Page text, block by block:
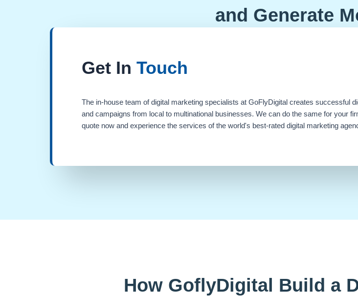
and Generate
Get In Touch
The in-house team of digital marketing specialists at GoFlyDigital creates successful
and campaigns from local to multinational businesses. We can do the same for your
quote now and experience the services of the world's best-rated digital marketing
How GoflyDigital Build a